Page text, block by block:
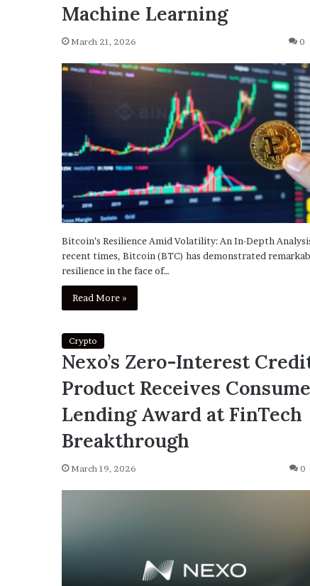
Machine Learning
March 21, 2026 0
Bitcoin’s Resilience Amid Volatility: An In-Depth
recent times, Bitcoin (BTC) has demonstrated
resilience in the face of…
Read More »
Crypto
Nexo’s Zero-Interest
Product Receives
Lending Award at FinTech
Breakthrough
March 19, 2026 0